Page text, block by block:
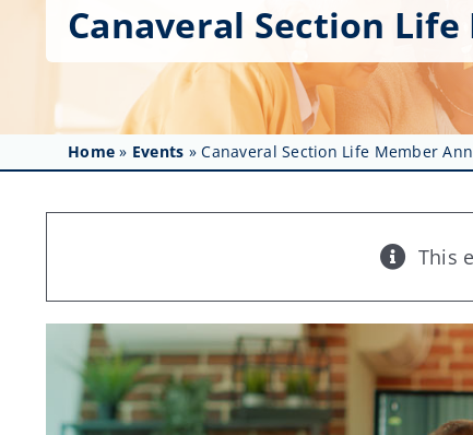
Canaveral Section
Home » Events »Canaveral Section Life Member
This